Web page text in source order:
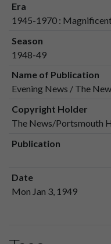
Era
1945-1970 :
Season
1948-49
Name of Publication
Evening News / The
Copyright Holder
The News/Portsmouth
Publication
Date
Mon Jan 3, 1949